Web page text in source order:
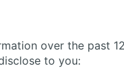
over the past
to you: